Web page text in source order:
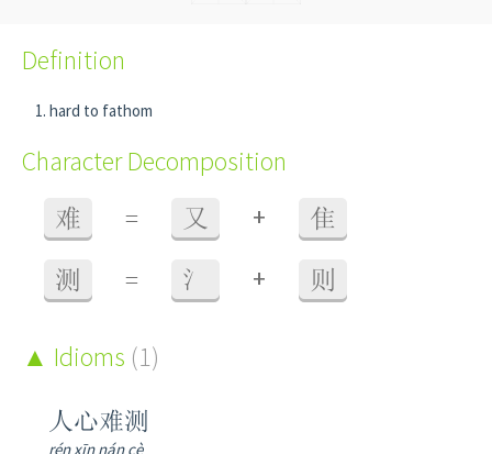
Definition
hard to fathom
Character Decomposition
难 = 又 + 隹
测 = 氵 + 则
Idioms (1)
人心难测
rén xīn nán cè